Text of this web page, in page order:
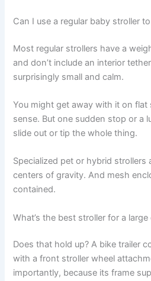
Can I use a regular baby stroller
Most regular strollers have a
and don’t include an interior
surprisingly small and calm.
You might get away with it on flat
sense. But one sudden stop or a
slide out or tip the whole thing.
Specialized pet or hybrid strollers
centers of gravity. And mesh
contained.
What’s the best stroller for a
Does that hold up? A bike trailer
with a front stroller wheel
importantly, because its frame